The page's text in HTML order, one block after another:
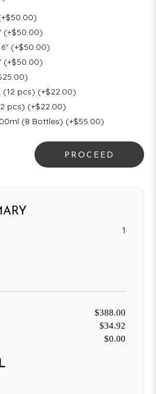
(+$50.00)
(+$50.00)
(+$50.00)
(12 pcs) (+$22.00)
pcs) (+$22.00)
(8 Bottles) (+$55.00)
PROCEED
1
$388.00
$34.92
$0.00